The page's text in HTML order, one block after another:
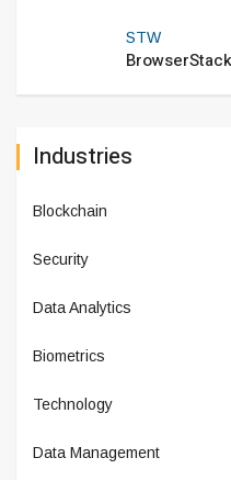
STW
Industries
Blockchain
Security
Data Analytics
Biometrics
Technology
Data Management